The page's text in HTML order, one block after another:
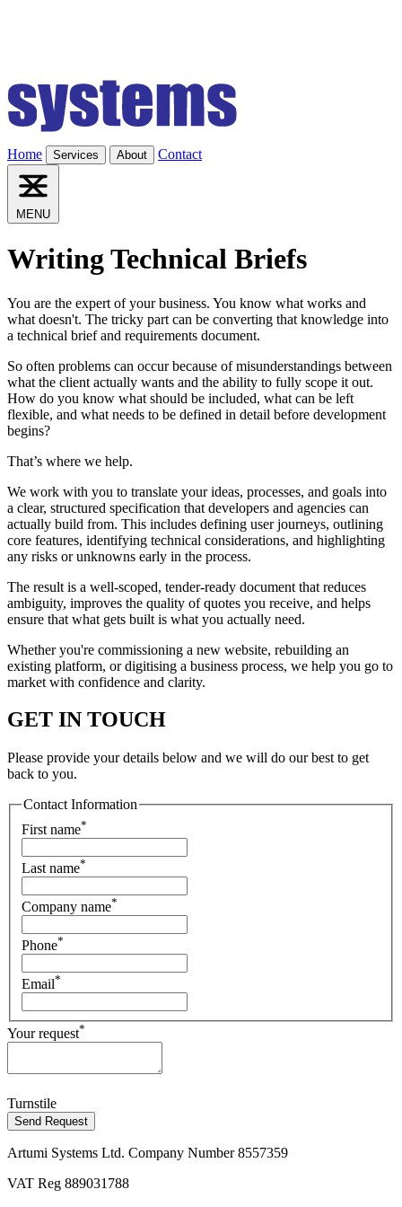
Home Services About Contact
MENU
Writing Technical Briefs
You are the expert of your business. You know what works and
what doesn't. The tricky part can be converting that knowledge into
a technical brief and requirements document.
So often problems can occur because of misunderstandings between
what the client actually wants and the ability to fully scope it out.
How do you know what should be included, what can be left
flexible, and what needs to be defined in detail before development
begins?
That’s where we help.
We work with you to translate your ideas, processes, and goals into
a clear, structured specification that developers and agencies can
actually build from. This includes defining user journeys, outlining
core features, identifying technical considerations, and highlighting
any risks or unknowns early in the process.
The result is a well-scoped, tender-ready document that reduces
ambiguity, improves the quality of quotes you receive, and helps
ensure that what gets built is what you actually need.
Whether you're commissioning a new website, rebuilding an
existing platform, or digitising a business process, we help you go to
market with confidence and clarity.
GET IN TOUCH
Please provide your details below and we will do our best to get
back to you.
Contact Information
First name*
Last name*
Company name*
Phone*
Email*
Your request*
Turnstile
Send Request
Artumi Systems Ltd. Company Number 8557359
VAT Reg 889031788